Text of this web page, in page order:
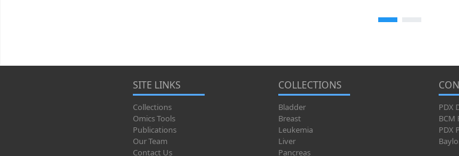
SITE LINKS
Collections
Omics Tools
Publications
Our Team
Contact Us
COLLECTIONS
Bladder
Breast
Leukemia
Liver
Pancreas
PDX
BCM
PDX